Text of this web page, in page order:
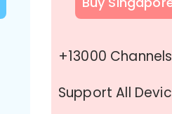
+13000 Channels
Support All